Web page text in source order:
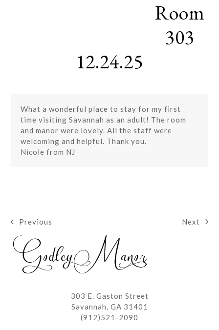
Room
303
12.24.25
What a wonderful place to stay for my first
time visiting Savannah as an adult! The room
and manor were lovely. All the staff were
welcoming and helpful. Thank you.
Nicole from NJ
previous
post:
Previous
next
Next
303 E. Gaston Street
Savannah, GA 31401
(912)521-2090